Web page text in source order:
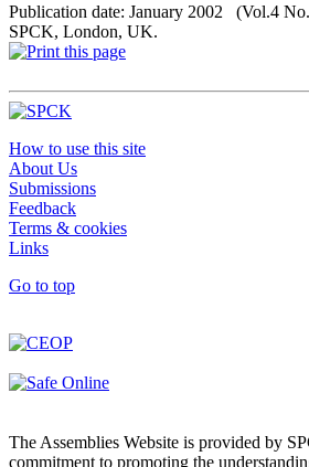
Publication date: January 2002 (Vol.4
SPCK, London, UK.
How to use this site
About Us
Submissions
Feedback
Terms & cookies
Links
Go to top
The Assemblies Website is provided by
commitment to promoting the